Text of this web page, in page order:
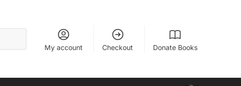
My account Checkout Donate Books